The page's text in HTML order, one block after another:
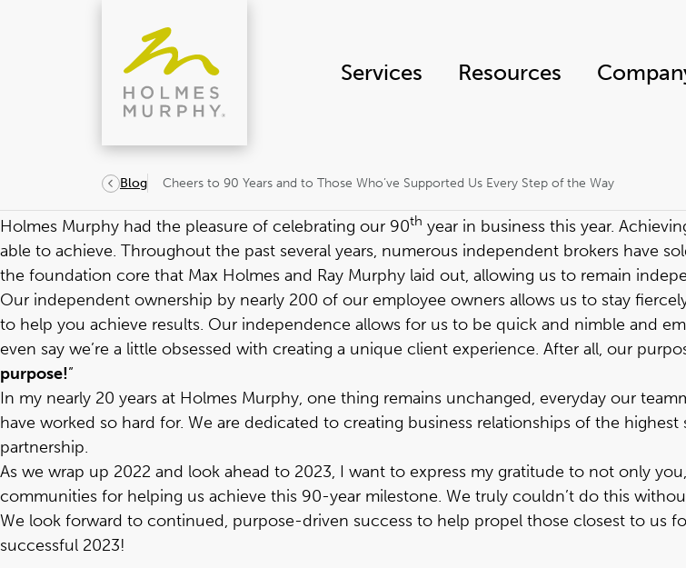
Services Resources
Blog Cheers to 90 Years and to Those Who’ve Supported Us Every Step of the Way
Holmes Murphy had the pleasure of celebrating our 90th year in business this year.
able to achieve. Throughout the past several years, numerous independent brokers have
the foundation core that Max Holmes and Ray Murphy laid out, allowing us to remain
Our independent ownership by nearly 200 of our employee owners allows us to stay
to help you achieve results. Our independence allows for us to be quick and nimble and
even say we’re a little obsessed with creating a unique client experience. After all, our
purpose!”
In my nearly 20 years at Holmes Murphy, one thing remains unchanged, everyday our
have worked so hard for. We are dedicated to creating business relationships of the
partnership.
As we wrap up 2022 and look ahead to 2023, I want to express my gratitude to not only
communities for helping us achieve this 90-year milestone. We truly couldn’t do this
We look forward to continued, purpose-driven success to help propel those closest to us
successful 2023!